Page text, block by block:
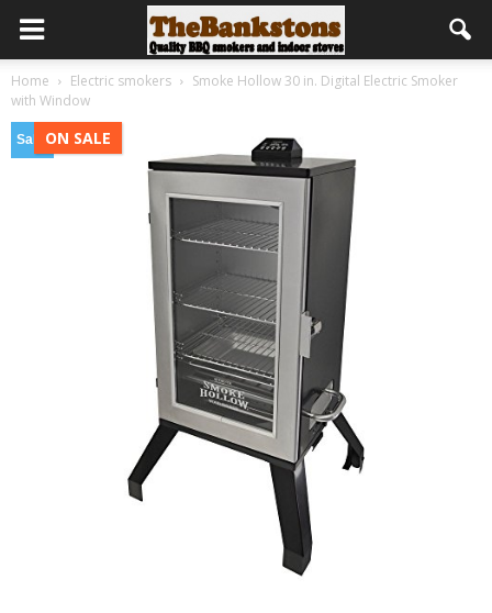
Home Electric smokers
Smoke Hollow 30 in. Digital Electric Smoker
with Window
Sale!ON SALE